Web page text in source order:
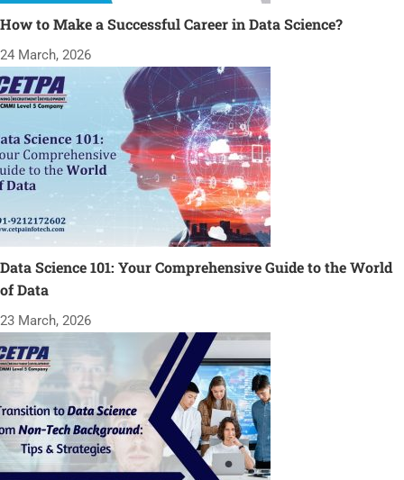
How to Make a Successful Career in Data Science?
24 March, 2026
Data Science 101: Your Comprehensive Guide to the World
of Data
23 March, 2026